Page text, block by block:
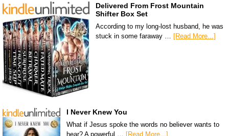
Delivered From Frost Mountain
Shifter Box Set
According to my long-lost husband, he was
stuck in some faraway …
[Read More...]
I Never Knew You
What if Jesus spoke the words no believer wants to
hear? A powerful … [Read More...]